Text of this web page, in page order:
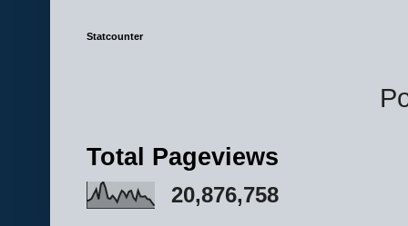
Statcounter
Total Pageviews
20,876,758